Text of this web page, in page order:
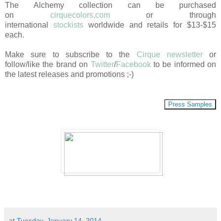
The Alchemy collection can be purchased
on cirquecolors.comor through
international stockists worldwide and retails for $13-$15
each.
Make sure to subscribe to the Cirque newsletter or
follow/like the brand on Twitter/Facebook to be informed on
the latest releases and promotions ;-)
Press Samples